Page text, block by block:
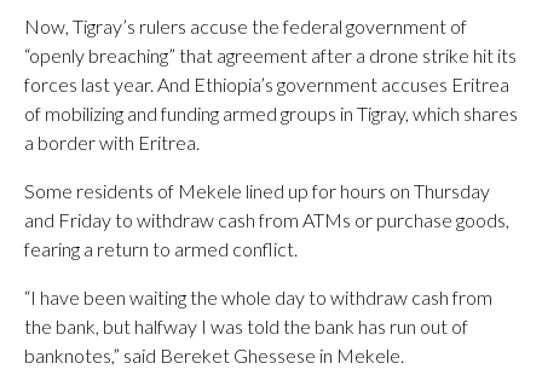
Now, Tigray’s rulers accuse the federal government of
“openly breaching” that agreement after a drone strike hit its
forces last year. And Ethiopia’s government accuses Eritrea
of mobilizing and funding armed groups in Tigray, which shares
a border with Eritrea.
Some residents of Mekele lined up for hours on Thursday
and Friday to withdraw cash from ATMs or purchase goods,
fearing a return to armed conflict.
“I have been waiting the whole day to withdraw cash from
the bank, but halfway I was told the bank has run out of
banknotes,” said Bereket Ghessese in Mekele.